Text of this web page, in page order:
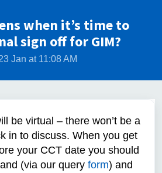
when it’s time to
sign off for GIM?
Jan at 11:08 AM
be virtual – there won’t be a
in to discuss. When you get
your CCT date you should
(via our query form) and